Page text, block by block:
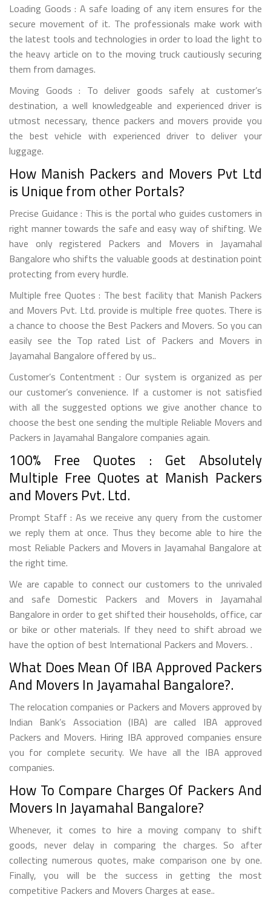
Loading Goods : A safe loading of any item ensures for the
secure movement of it. The professionals make work with
the latest tools and technologies in order to load the light to
the heavy article on to the moving truck cautiously securing
them from damages.
Moving Goods : To deliver goods safely at customer’s
destination, a well knowledgeable and experienced driver is
utmost necessary, thence packers and movers provide you
the best vehicle with experienced driver to deliver your
luggage.
How Manish Packers and Movers Pvt Ltd
is Unique from other Portals?
Precise Guidance : This is the portal who guides customers in
right manner towards the safe and easy way of shifting. We
have only registered Packers and Movers in Jayamahal
Bangalore who shifts the valuable goods at destination point
protecting from every hurdle.
Multiple free Quotes : The best facility that Manish Packers
and Movers Pvt. Ltd. provide is multiple free quotes. There is
a chance to choose the Best Packers and Movers. So you can
easily see the Top rated List of Packers and Movers in
Jayamahal Bangalore offered by us..
Customer’s Contentment : Our system is organized as per
our customer’s convenience. If a customer is not satisfied
with all the suggested options we give another chance to
choose the best one sending the multiple Reliable Movers and
Packers in Jayamahal Bangalore companies again.
100% Free Quotes : Get Absolutely
Multiple Free Quotes at Manish Packers
and Movers Pvt. Ltd.
Prompt Staff : As we receive any query from the customer
we reply them at once. Thus they become able to hire the
most Reliable Packers and Movers in Jayamahal Bangalore at
the right time.
We are capable to connect our customers to the unrivaled
and safe Domestic Packers and Movers in Jayamahal
Bangalore in order to get shifted their households, office, car
or bike or other materials. If they need to shift abroad we
have the option of best International Packers and Movers. .
What Does Mean Of IBA Approved Packers
And Movers In Jayamahal Bangalore?.
The relocation companies or Packers and Movers approved by
Indian Bank’s Association (IBA) are called IBA approved
Packers and Movers. Hiring IBA approved companies ensure
you for complete security. We have all the IBA approved
companies.
How To Compare Charges Of Packers And
Movers In Jayamahal Bangalore?
Whenever, it comes to hire a moving company to shift
goods, never delay in comparing the charges. So after
collecting numerous quotes, make comparison one by one.
Finally, you will be the success in getting the most
competitive Packers and Movers Charges at ease..